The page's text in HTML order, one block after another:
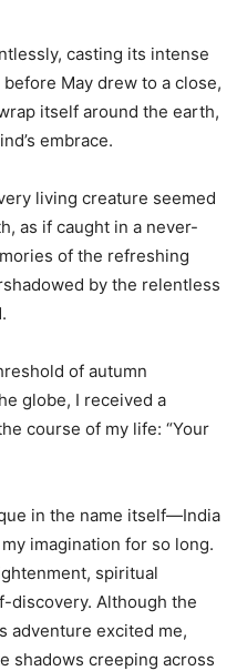
casting its intense
May drew to a close,
itself around the earth,
embrace.
living creature seemed
as if caught in a never-
of the refreshing
by the relentless
of autumn
globe, I received a
course of my life: “Your
in the name itself—India
imagination for so long.
spiritual
discovery. Although the
adventure excited me,
shadows creeping across